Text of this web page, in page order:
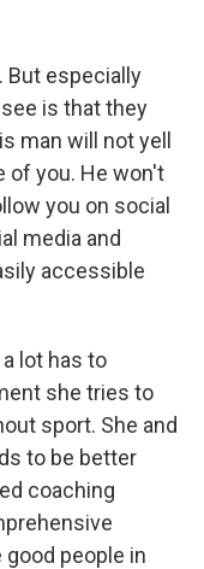
But especially
is that they
man will not yell
of you. He won't
you on social
media and
accessible
lot has to
she tries to
sport. She and
to be better
coaching
people in